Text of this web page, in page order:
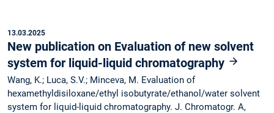
13.03.2025
New publication on Evaluation of new solvent
system for liquid-liquid chromatography
Wang, K.; Luca, S.V.; Minceva, M. Evaluation of
hexamethyldisiloxane/ethyl isobutyrate/ethanol/water solvent
system for liquid-liquid chromatography. J. Chromatogr. A,